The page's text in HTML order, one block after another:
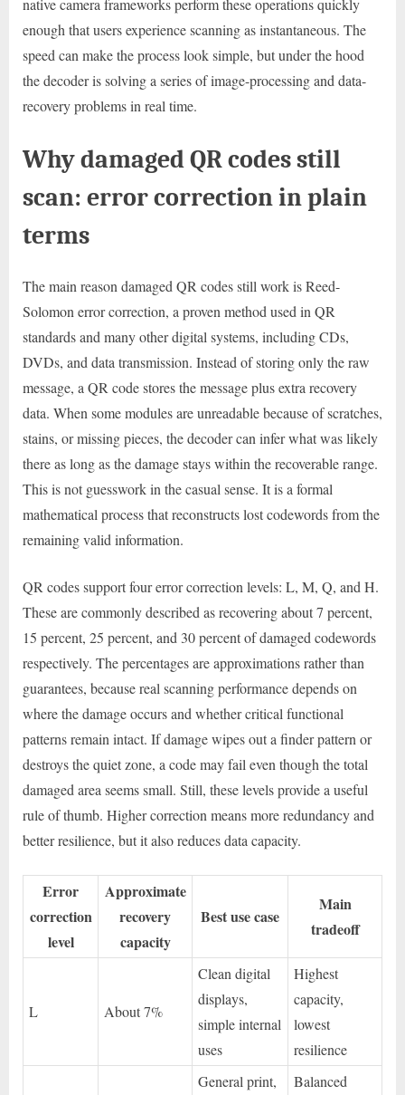
native camera frameworks perform these operations quickly
enough that users experience scanning as instantaneous. The
speed can make the process look simple, but under the hood
the decoder is solving a series of image-processing and data-
recovery problems in real time.
Why damaged QR codes still
scan: error correction in plain
terms
The main reason damaged QR codes still work is Reed-
Solomon error correction, a proven method used in QR
standards and many other digital systems, including CDs,
DVDs, and data transmission. Instead of storing only the raw
message, a QR code stores the message plus extra recovery
data. When some modules are unreadable because of scratches,
stains, or missing pieces, the decoder can infer what was likely
there as long as the damage stays within the recoverable range.
This is not guesswork in the casual sense. It is a formal
mathematical process that reconstructs lost codewords from the
remaining valid information.
QR codes support four error correction levels: L, M, Q, and H.
These are commonly described as recovering about 7 percent,
15 percent, 25 percent, and 30 percent of damaged codewords
respectively. The percentages are approximations rather than
guarantees, because real scanning performance depends on
where the damage occurs and whether critical functional
patterns remain intact. If damage wipes out a finder pattern or
destroys the quiet zone, a code may fail even though the total
damaged area seems small. Still, these levels provide a useful
rule of thumb. Higher correction means more redundancy and
better resilience, but it also reduces data capacity.
Error
correction
level
Approximate
recovery
capacity
Best use case
Main
tradeoff
L About 7%
Clean digital
displays,
simple internal
uses
Highest
capacity,
lowest
resilience
General print,
Balanced